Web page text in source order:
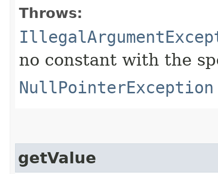
Throws:
no constant with the
NullPointerException
getValue